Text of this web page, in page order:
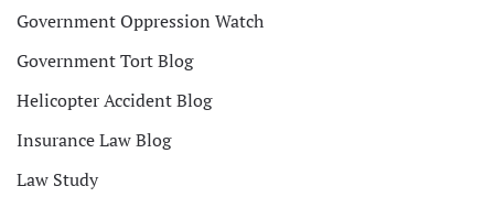
Government Oppression Watch
Government Tort Blog
Helicopter Accident Blog
Insurance Law Blog
Law Study